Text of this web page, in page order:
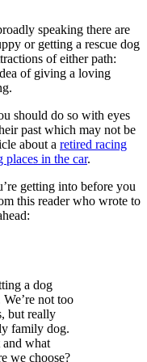
speaking there are
or getting a rescue dog
of either path:
of giving a loving
should do so with eyes
past which may not be
about a retired racing
in the car.
getting into before you
this reader who wrote to
a dog
not too
but really
family dog.
what
we choose?